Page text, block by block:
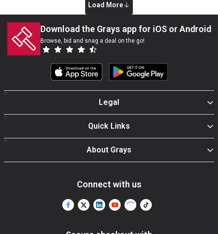
Load More
Download the Grays app for iOS or Android
Browse, bid and snag a deal on the go!
Legal
Quick Links
About Grays
Connect with us